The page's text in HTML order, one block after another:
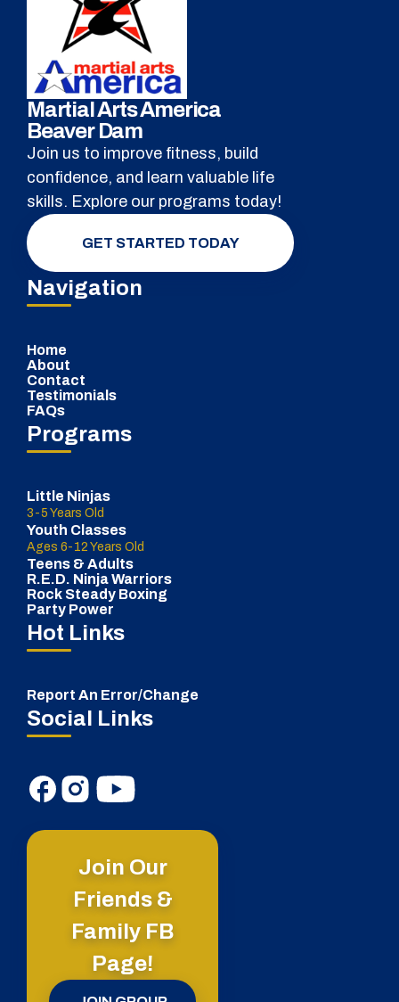
Martial Arts America
Beaver Dam
Join us to improve fitness, build
confidence, and learn valuable life
skills. Explore our programs today!
GET STARTED TODAY
Navigation
Home
About
Contact
Testimonials
FAQs
Programs
Little Ninjas
3-5 Years Old
Youth Classes
Ages 6-12 Years Old
Teens & Adults
R.E.D. Ninja Warriors
Rock Steady Boxing
Party Power
Hot Links
Report An Error/Change
Social Links
Join Our
Friends &
Family FB
Page!